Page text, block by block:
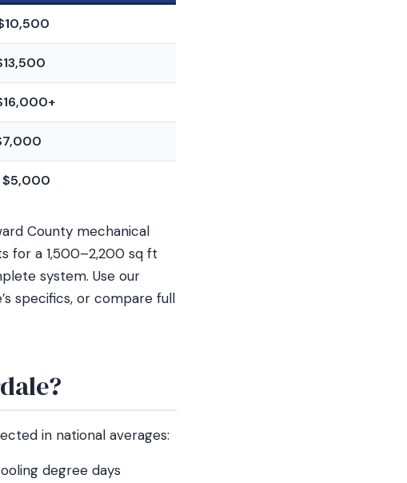
$5,000
County mechanical
for a 1,500–2,200 sq ft
system. Use our
specifics, or compare full
in national averages:
degree days